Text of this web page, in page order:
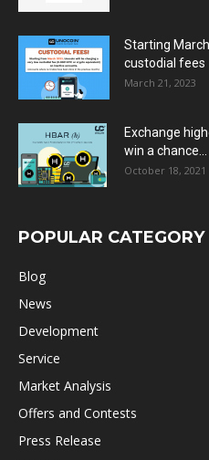
Starting
custodial fees
March 21, 2023
Exchange
win a chance...
October 18, 2021
POPULAR CATEGORY
Blog
News
Development
Service
Market Analysis
Offers and Contests
Press Release